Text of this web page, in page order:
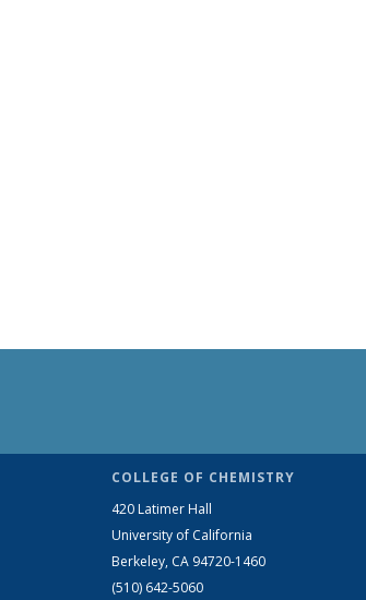
COLLEGE OF CHEMISTRY
420 Latimer Hall
University of California
Berkeley, CA 94720-1460
(510) 642-5060